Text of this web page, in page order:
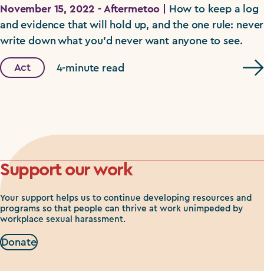
November 15, 2022 - Aftermetoo |
How to keep a log
and evidence that will hold up, and the one rule: never
write down what you'd never want anyone to see.
Act 4-minute read
Support our work
Your support helps us to continue developing resources and
programs so that people can thrive at work unimpeded by
workplace sexual harassment.
Donate